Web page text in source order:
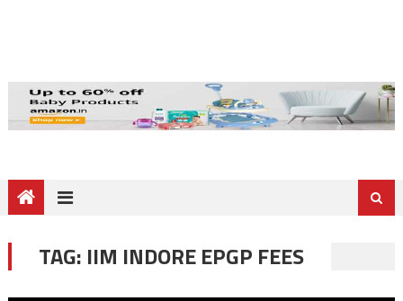
TAG: IIM INDORE EPGP FEES